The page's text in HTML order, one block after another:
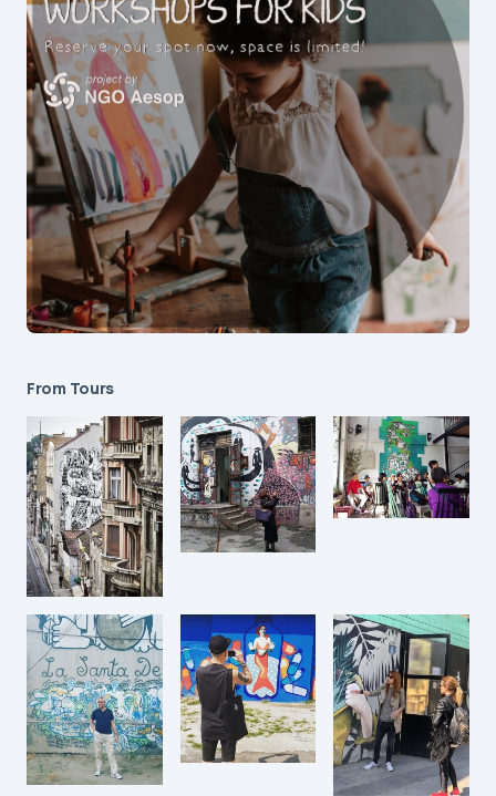
From Tours